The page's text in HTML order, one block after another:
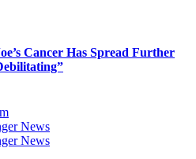
Cancer Has Spread Further